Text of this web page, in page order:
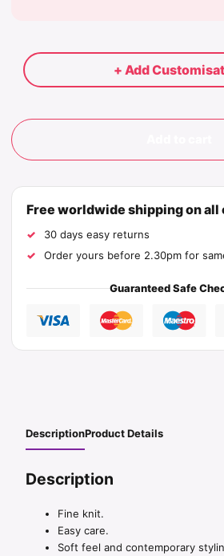
+ Add
Free worldwide shipping on
30 days easy returns
Order yours before 2.30pm for
Guaranteed Safe
DescriptionProduct Details
Description
Fine knit.
Easy care.
Soft feel and contemporary